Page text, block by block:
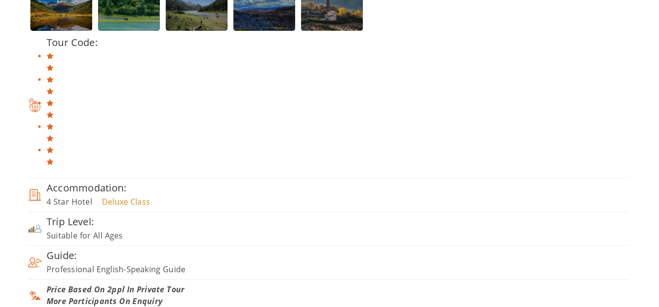
Tour Code:
Accommodation:
4 Star Hotel Deluxe Class
Trip Level:
Suitable for All Ages
Guide:
Professional English-Speaking Guide
Price Based On 2ppl In Private Tour
More Participants On Enquiry